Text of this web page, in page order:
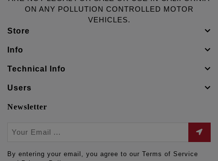
ON ANY POLLUTION CONTROLLED MOTOR
VEHICLES.
Store
Info
Technical Info
Users
Newsletter
By entering your email, you agree to our Terms of Service